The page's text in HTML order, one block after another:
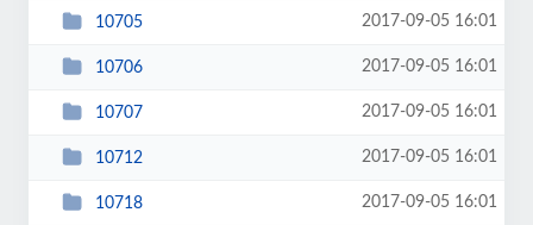
10705 2017-09-05 16:01
10706 2017-09-05 16:01
10707 2017-09-05 16:01
10712 2017-09-05 16:01
10718 2017-09-05 16:01